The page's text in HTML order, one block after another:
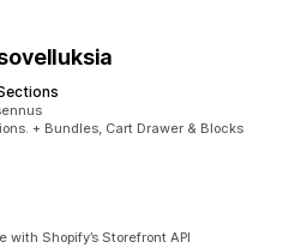
+ Bundles, Cart Drawer & Blocks
Shopify’s Storefront API